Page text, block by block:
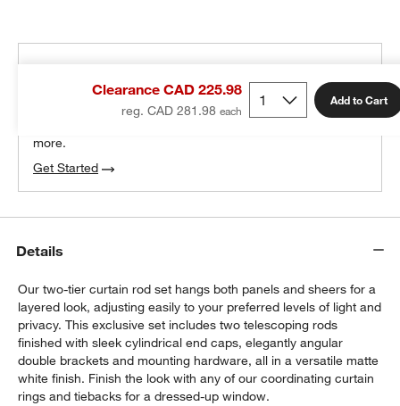
Clearance CAD 225.98
reg. CAD 281.98
Add to Cart
100% free design help
more.
Get Started
Details
Our two-tier curtain rod set hangs both panels and sheers for a
layered look, adjusting easily to your preferred levels of light and
privacy. This exclusive set includes two telescoping rods
finished with sleek cylindrical end caps, elegantly angular
double brackets and mounting hardware, all in a versatile matte
white finish. Finish the look with any of our coordinating curtain
rings and tiebacks for a dressed-up window.